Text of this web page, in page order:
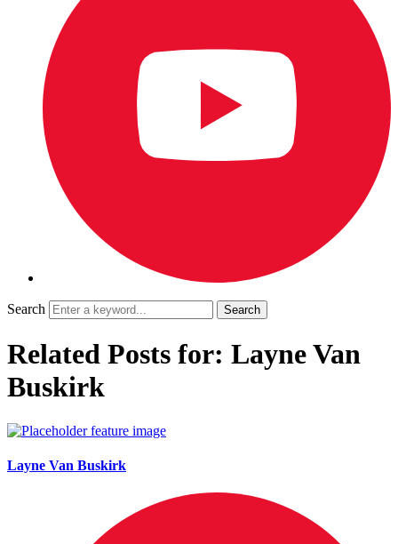
Search
Related Posts for: Layne Van
Buskirk
Layne Van Buskirk